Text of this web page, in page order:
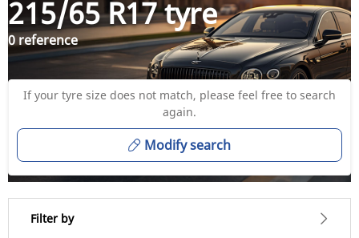
215/65 R17 tyre
0 reference
If your tyre size does not match, please feel free to search
again.
Modify search
Filter by